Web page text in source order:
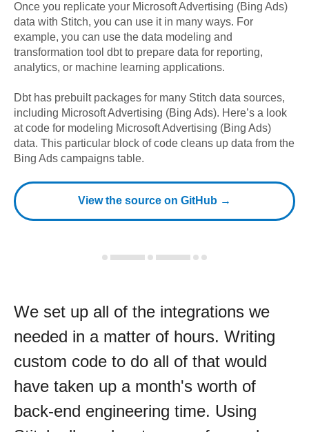
Once you replicate your Microsoft Advertising (Bing Ads)
data with Stitch, you can use it in many ways. For
example, you can use the data modeling and
transformation tool dbt to prepare data for reporting,
analytics, or machine learning applications.
Dbt has prebuilt packages for many Stitch data sources,
including Microsoft Advertising (Bing Ads). Here’s a look
at code for modeling Microsoft Advertising (Bing Ads)
data. This particular block of code cleans up data from the
Bing Ads campaigns table.
View the source on GitHub →
We set up all of the integrations we
needed in a matter of hours. Writing
custom code to do all of that would
have taken up a month's worth of
back-end engineering time. Using